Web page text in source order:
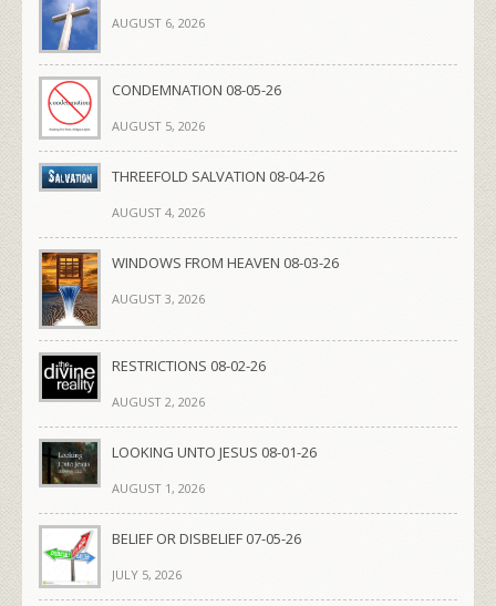
AUGUST 6, 2026
CONDEMNATION 08-05-26
AUGUST 5, 2026
THREEFOLD SALVATION 08-04-26
AUGUST 4, 2026
WINDOWS FROM HEAVEN 08-03-26
AUGUST 3, 2026
RESTRICTIONS 08-02-26
AUGUST 2, 2026
LOOKING UNTO JESUS 08-01-26
AUGUST 1, 2026
BELIEF OR DISBELIEF 07-05-26
JULY 5, 2026